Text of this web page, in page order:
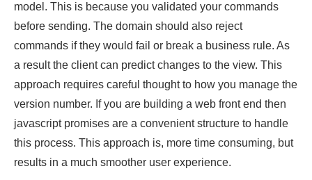
model. This is because you validated your commands
before sending. The domain should also reject
commands if they would fail or break a business rule. As
a result the client can predict changes to the view. This
approach requires careful thought to how you manage the
version number. If you are building a web front end then
javascript promises are a convenient structure to handle
this process. This approach is, more time consuming, but
results in a much smoother user experience.